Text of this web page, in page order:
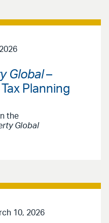
Global–
Planning
the
Global
10, 2026